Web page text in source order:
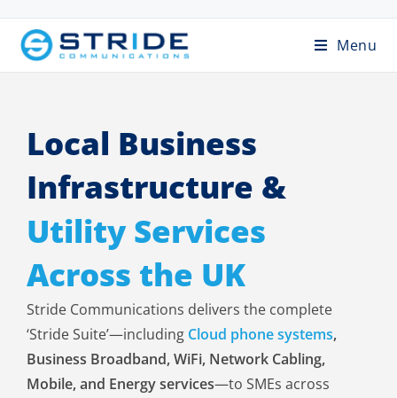
Menu
Local Business
Infrastructure &
Utility Services
Across the UK
Stride Communications delivers the complete
‘Stride Suite’—including Cloud phone systems,
Business Broadband, WiFi, Network Cabling,
Mobile, and Energy services—to SMEs across